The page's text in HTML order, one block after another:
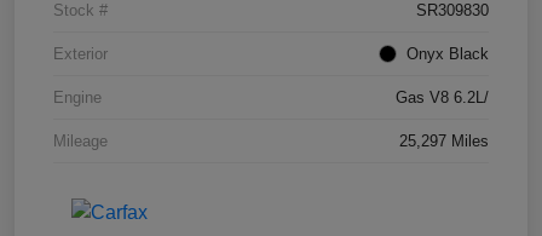
Stock # SR309830
Exterior Onyx Black
Engine Gas V8 6.2L/
Mileage 25,297 Miles